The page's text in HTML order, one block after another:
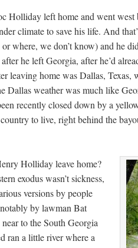
Holliday left home and went west
climate to save his life. And
where, we don’t know) and he
he left Georgia, after he’d
leaving home was Dallas,
Dallas weather was much like
recently closed down by a
to live, right behind the
Holliday leave home?
exodus wasn’t sickness,
versions by people
by lawman Bat
to the South Georgia
ran a little river where a